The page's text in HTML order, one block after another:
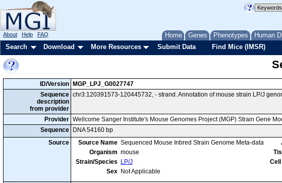
Home Genes Phenotypes Human
About Help FAQ
Search Download More Resources Submit Data Find Mice (IMSR)
ID/Version MGP_LPJ_G0027747
Sequence
description
from provider
chr3:120391573-120445732, - strand. Annotation of mouse strain LP/J
Provider Wellcome Sanger Institute's Mouse Genomes Project (MGP) Strain Gene
Sequence
DNA 54160 bp
Source
Source Name Sequenced Mouse Inbred Strain Genome Meta-data
Organism mouse
Strain/Species
LP/J
Sex Not Applicable